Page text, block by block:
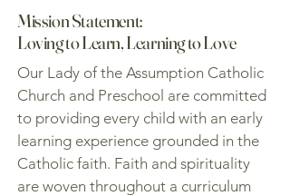
Mission Statement:
Loving to Learn, Learning to Love
Our Lady of the Assumption Catholic
Church and Preschool are committed
to providing every child with an early
learning experience grounded in the
Catholic faith. Faith and spirituality
are woven throughout a curriculum